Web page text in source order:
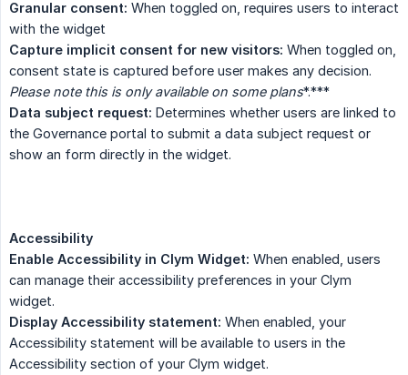
Granular consent: When toggled on, requires users to interact
with the widget
Capture implicit consent for new visitors: When toggled on,
consent state is captured before user makes any decision.
Please note this is only available on some plans*.***
Data subject request: Determines whether users are linked to
the Governance portal to submit a data subject request or
show an form directly in the widget.
Accessibility
Enable Accessibility in Clym Widget: When enabled, users
can manage their accessibility preferences in your Clym
widget.
Display Accessibility statement: When enabled, your
Accessibility statement will be available to users in the
Accessibility section of your Clym widget.